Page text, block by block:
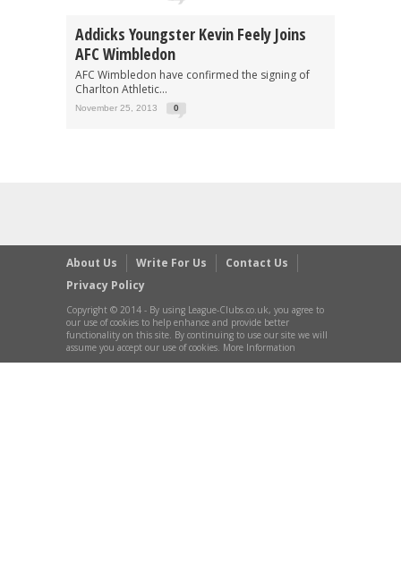
Addicks Youngster Kevin Feely Joins
AFC Wimbledon
AFC Wimbledon have confirmed the signing of
Charlton Athletic...
November 25, 2013 0
About Us Write For Us
Contact Us
Privacy Policy
Copyright © 2014 - By using League-Clubs.co.uk, you agree to
our use of cookies to help enhance and provide better
functionality on this site. By continuing to use our site we will
assume you accept our use of cookies. More Information